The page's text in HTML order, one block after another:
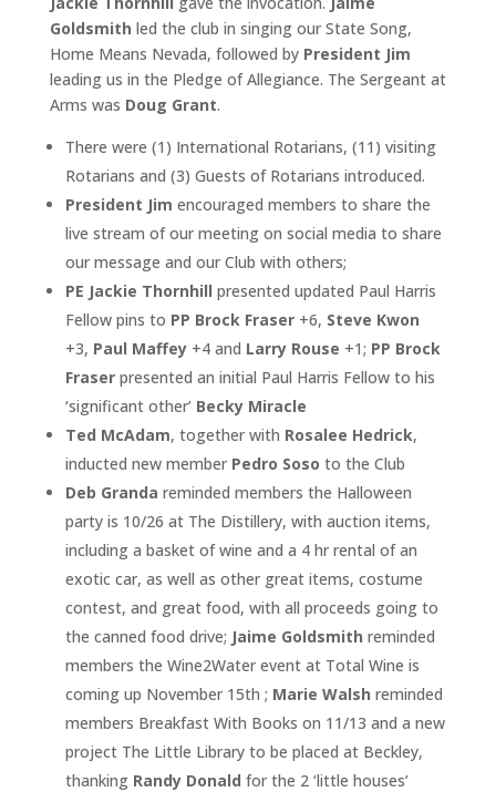
Goldsmith led the club in singing our State Song,
Home Means Nevada, followed by President Jim
leading us in the Pledge of Allegiance. The Sergeant at
Arms was Doug Grant.
There were (1) International Rotarians, (11) visiting
Rotarians and (3) Guests of Rotarians introduced.
President Jim encouraged members to share the
live stream of our meeting on social media to share
our message and our Club with others;
PE Jackie Thornhill presented updated Paul Harris
Fellow pins to PP Brock Fraser+6, Steve Kwon
+3, Paul Maffey+4 and Larry Rouse +1; PP Brock
Fraserpresented an initial Paul Harris Fellow to his
‘significant other’ Becky Miracle
Ted McAdam, together with Rosalee Hedrick,
inducted new member Pedro Soso to the Club
Deb Granda reminded members the Halloween
party is 10/26 at The Distillery, with auction items,
including a basket of wine and a 4 hr rental of an
exotic car, as well as other great items, costume
contest, and great food, with all proceeds going to
the canned food drive; Jaime Goldsmith reminded
members the Wine2Water event at Total Wine is
coming up November 15th ; Marie Walsh reminded
members Breakfast With Books on 11/13 and a new
project The Little Library to be placed at Beckley,
thanking Randy Donald for the 2 ‘little houses’